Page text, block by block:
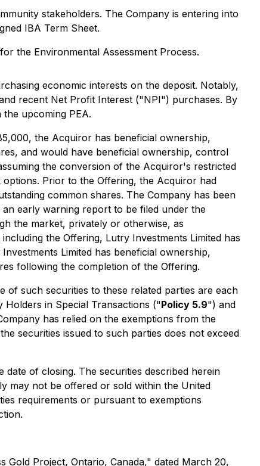
stakeholders. The Company is entering into
IBA Term Sheet.
the Environmental Assessment Process.
economic interests on the deposit. Notably,
recent Net Profit Interest ("NPI") purchases. By
upcoming PEA.
the Acquiror has beneficial ownership,
and would have beneficial ownership, control
the conversion of the Acquiror's restricted
Prior to the Offering, the Acquiror had
common shares. The Company has been
early warning report to be filed under the
the market, privately or otherwise, as
the Offering, Lutry Investments Limited has
Limited has beneficial ownership,
following the completion of the Offering.
of such securities to these related parties are each
in Special Transactions ("Policy 5.9") and
has relied on the exemptions from the
securities issued to such parties does not exceed
of closing. The securities described herein
may not be offered or sold within the United
requirements or pursuant to exemptions
Gold Project, Ontario, Canada," dated March 20,